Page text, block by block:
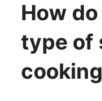
How
type of